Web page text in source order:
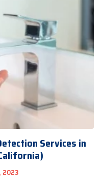
Services in
2023